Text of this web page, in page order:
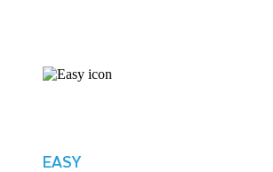
EASY